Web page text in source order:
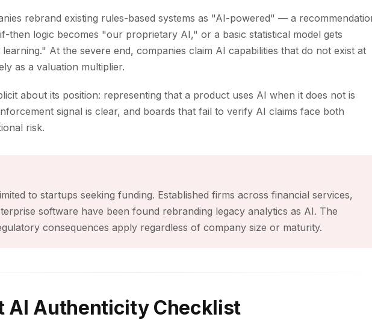
rebrand existing rules-based systems as "AI-powered" — a
then logic becomes "our proprietary AI," or a basic statistical model gets
At the severe end, companies claim AI capabilities that do not exist at
as a valuation multiplier.
about its position: representing that a product uses AI when it does not is
signal is clear, and boards that fail to verify AI claims face both
risk.
to startups seeking funding. Established firms across financial services,
software have been found rebranding legacy analytics as AI. The
consequences apply regardless of company size or maturity.
AI Authenticity Checklist